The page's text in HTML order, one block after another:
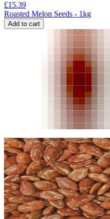
£15.39
Roasted Melon Seeds - 1kg
Add to cart